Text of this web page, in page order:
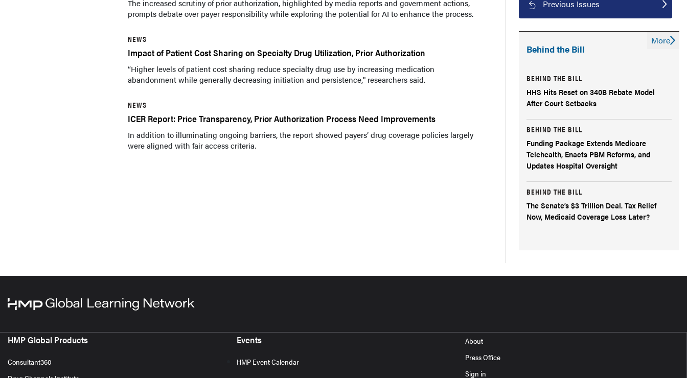
The increased scrutiny of prior authorization, highlighted by media reports and government actions,
prompts debate over payer responsibility while exploring the potential for AI to enhance the process.
NEWS
Impact of Patient Cost Sharing on Specialty Drug Utilization, Prior Authorization
“Higher levels of patient cost sharing reduce specialty drug use by increasing medication
abandonment while generally decreasing initiation and persistence," researchers said.
NEWS
ICER Report: Price Transparency, Prior Authorization Process Need Improvements
In addition to illuminating ongoing barriers, the report showed payers’ drug coverage policies largely
were aligned with fair access criteria.
Previous Issues
Behind the Bill
BEHIND THE BILL
HHS Hits Reset on 340B Rebate Model
After Court Setbacks
BEHIND THE BILL
Funding Package Extends Medicare
Telehealth, Enacts PBM Reforms, and
Updates Hospital Oversight
BEHIND THE BILL
The Senate’s $3 Trillion Deal. Tax Relief
Now, Medicaid Coverage Loss Later?
More
HMP Global Products
Consultant360
Events
HMP Event Calendar
About
Press Office
Sign in